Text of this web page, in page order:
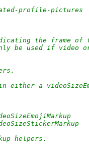
profile-pictures
the frame of
be used if video
a
helpers.